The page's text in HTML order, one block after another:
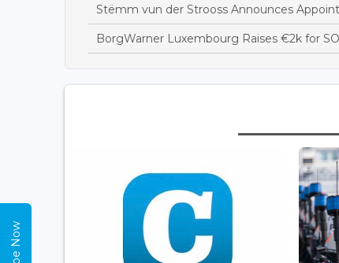
Stëmm vun der Strooss Announces
BorgWarner Luxembourg Raises €2k for